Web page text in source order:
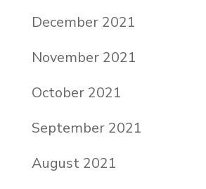
December 2021
November 2021
October 2021
September 2021
August 2021